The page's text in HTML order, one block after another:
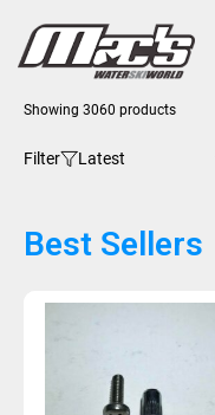
Filter
Showing 3060 products
Best Sellers